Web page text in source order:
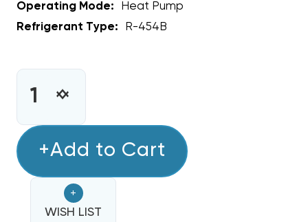
Operating Mode:
Heat Pump
Refrigerant Type:
R-454B
INCREASE
2
RHEEM
15
SEER2
DECREASE
2
RHEEM
15
SEER2
+Add to Cart
+
WISH LIST